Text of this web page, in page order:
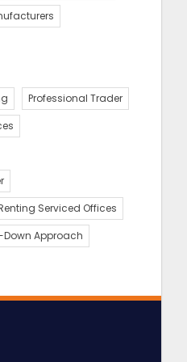
Professional Trader
Serviced Offices
Down Approach